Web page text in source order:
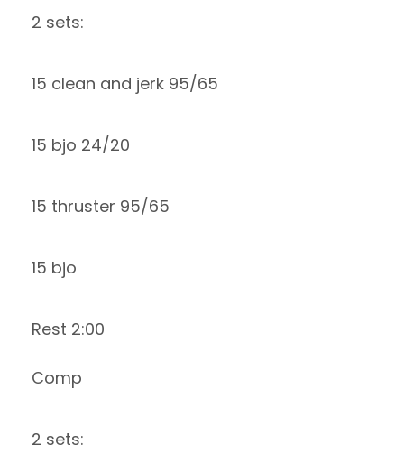
2 sets:
15 clean and jerk 95/65
15 bjo 24/20
15 thruster 95/65
15 bjo
Rest 2:00
Comp
2 sets: